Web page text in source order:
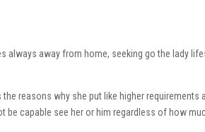
always away from home, seeking go the lady
reasons why she put like higher requirements
capable see her or him regardless of how